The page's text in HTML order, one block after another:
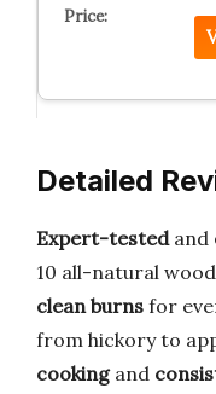
Detailed
Expert-testedand
10 all-natural
clean burns for
from hickory to
cookingand